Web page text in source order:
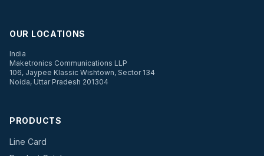
OUR LOCATIONS
India
Maketronics Communications LLP
106, Jaypee Klassic Wishtown, Sector 134
Noida, Uttar Pradesh 201304
PRODUCTS
Line Card